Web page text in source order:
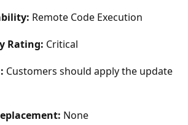
Remote Code Execution
Rating: Critical
Customers should apply the update
None